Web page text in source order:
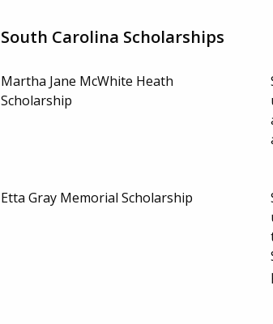
South Carolina Scholarships
Martha Jane McWhite Heath
Scholarship
Etta Gray Memorial Scholarship